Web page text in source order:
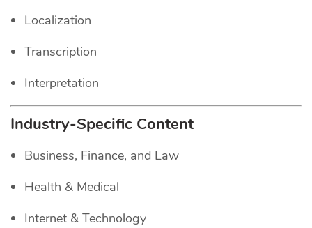
Localization
Transcription
Interpretation
Industry-Specific Content
Business, Finance, and Law
Health & Medical
Internet & Technology